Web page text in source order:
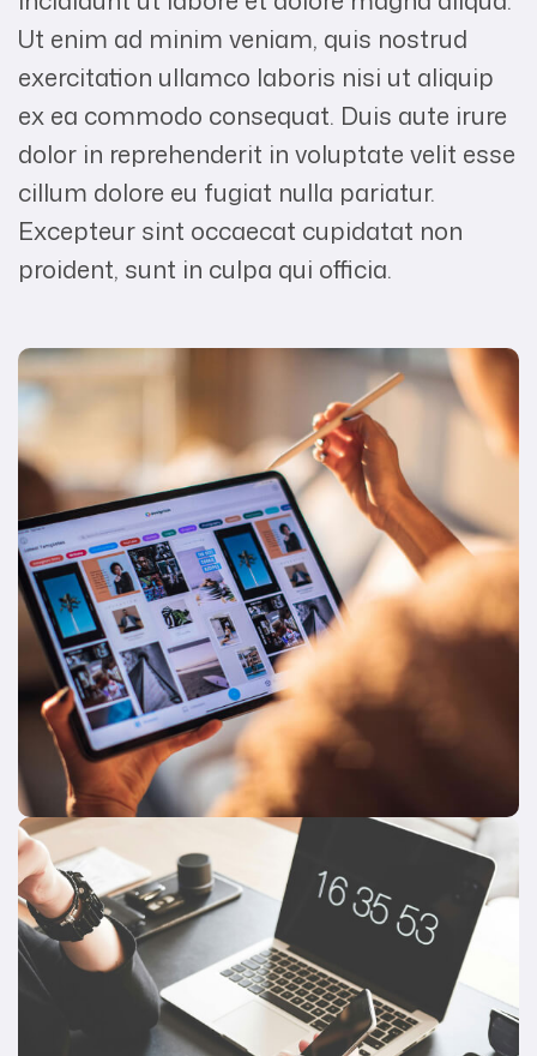
Ut enim ad minim veniam, quis nostrud
exercitation ullamco laboris nisi ut aliquip
ex ea commodo consequat. Duis aute irure
dolor in reprehenderit in voluptate velit esse
cillum dolore eu fugiat nulla pariatur.
Excepteur sint occaecat cupidatat non
proident, sunt in culpa qui officia.